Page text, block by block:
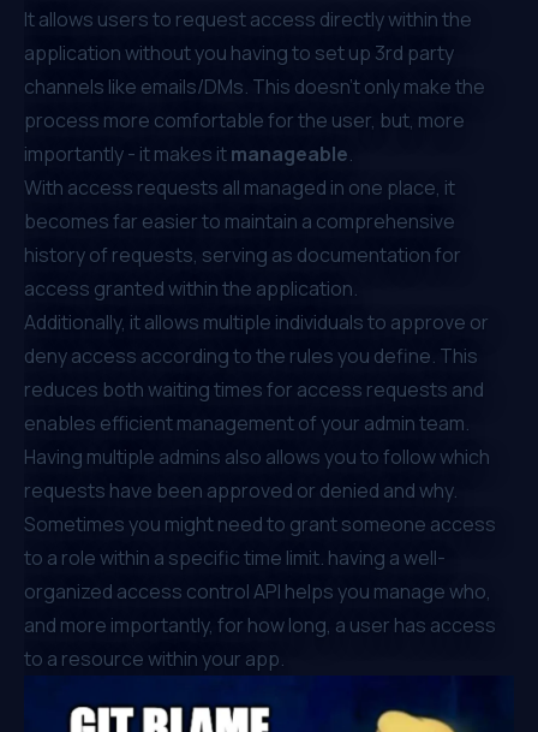
It allows users to request access directly within the
application without you having to set up 3rd party
channels like emails/DMs. This doesn’t only make the
process more comfortable for the user, but, more
importantly - it makes itmanageable.
With access requests all managed in one place, it
becomes far easier to maintain a comprehensive
history of requests, serving as documentation for
access granted within the application.
Additionally, it allows multiple individuals to approve or
deny access according to the rules you define. This
reduces both waiting times for access requests and
enables efficient management of your admin team.
Having multiple admins also allows you to follow which
requests have been approved or denied and why.
Sometimes you might need to grant someone access
to a role within a specific time limit. having a well-
organized access control API helps you manage who,
and more importantly, for how long, a user has access
to a resource within your app.